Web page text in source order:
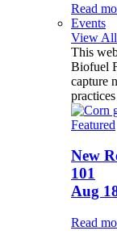
Read
Events
View
This
Biofuel
capture
Featured
New
101
Aug
Read